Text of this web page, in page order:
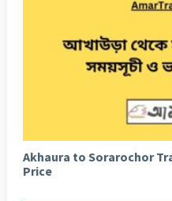
Akhaura to Sorarochor
Price